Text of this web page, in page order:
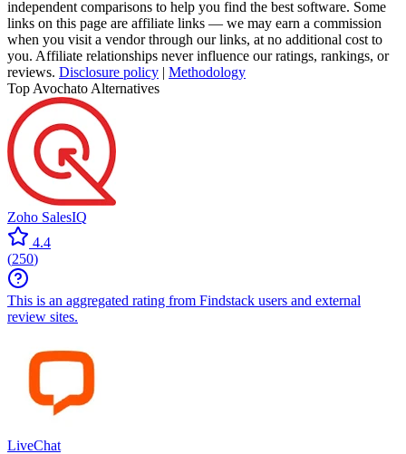
independent comparisons to help you find the best software. Some
links on this page are affiliate links — we may earn a commission
when you visit a vendor through our links, at no additional cost to
you. Affiliate relationships never influence our ratings, rankings, or
reviews. Disclosure policy | Methodology
Top Avochato Alternatives
Zoho SalesIQ
4.4
(250)
This is an aggregated rating from Findstack users and external
review sites.
LiveChat